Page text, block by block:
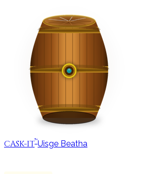
CASK-IT™Uisge Beatha